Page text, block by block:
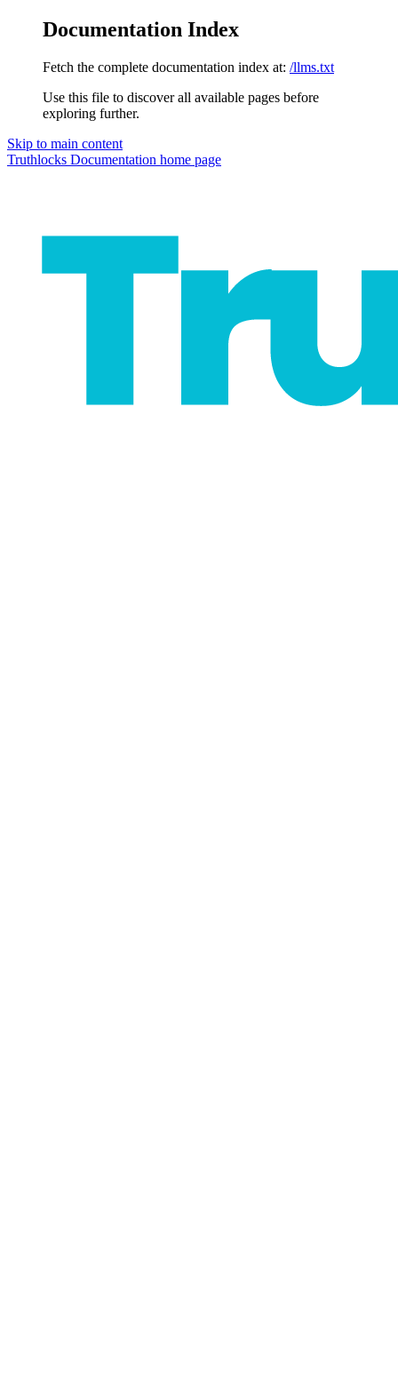
Documentation Index
Fetch the complete documentation index at: /llms.txt
Use this file to discover all available pages before
exploring further.
Skip to main content
Truthlocks Documentation home page